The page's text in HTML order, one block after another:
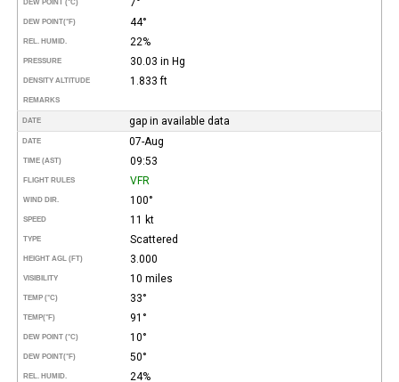
DEW POINT (°C)
DEW POINT(°F) 44°
REL. HUMID. 22%
PRESSURE 30.03 in Hg
DENSITY ALTITUDE 1.833 ft
REMARKS
DATE gap in available data
DATE 07-Aug
TIME (AST) 09:53
FLIGHT RULES VFR
WIND DIR. 100°
SPEED 11 kt
TYPE Scattered
HEIGHT AGL (FT) 3.000
VISIBILITY 10 miles
TEMP (°C) 33°
TEMP(°F) 91°
DEW POINT (°C) 10°
DEW POINT(°F) 50°
REL. HUMID. 24%